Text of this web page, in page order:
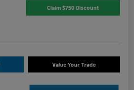
Claim $750 Discount
Value Your Trade